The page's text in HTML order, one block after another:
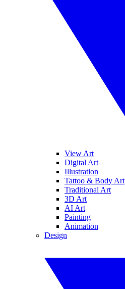
View Art
Digital Art
Illustration
Tattoo & Body Art
Traditional Art
3D Art
AI Art
Painting
Animation
Design